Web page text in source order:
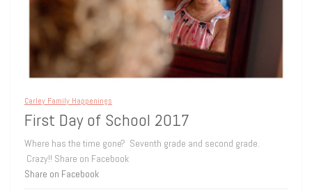
Carley Family Happenings
First Day of School 2017
Where has the time gone? Seventh grade and second grade.
Crazy!! Share on Facebook
Share on Facebook